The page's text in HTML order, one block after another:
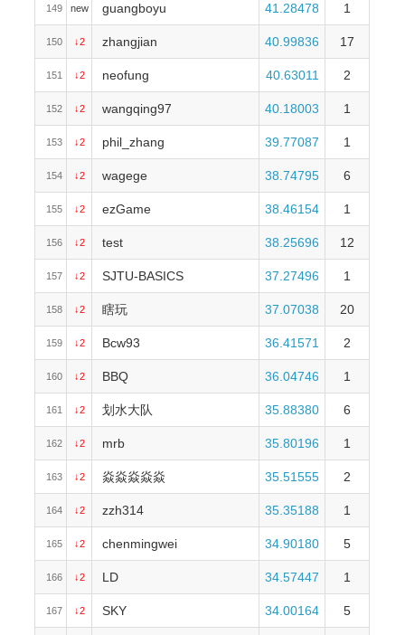
149 new guangboyu 41.28478 1
150 ↓2 zhangjian 40.99836 17
151 ↓2 neofung 40.63011 2
152 ↓2 wangqing97 40.18003 1
153 ↓2 phil_zhang 39.77087 1
154 ↓2 wagege 38.74795 6
155 ↓2 ezGame 38.46154 1
156 ↓2 test 38.25696 12
157 ↓2 SJTU-BASICS 37.27496 1
158 ↓2 瞎玩 37.07038 20
159 ↓2 Bcw93 36.41571 2
160 ↓2 BBQ 36.04746 1
161 ↓2 划水大队 35.88380 6
162 ↓2 mrb 35.80196 1
163 ↓2 焱焱焱焱焱 35.51555 2
164 ↓2 zzh314 35.35188 1
165 ↓2 chenmingwei 34.90180 5
166 ↓2 LD 34.57447 1
167 ↓2 SKY 34.00164 5